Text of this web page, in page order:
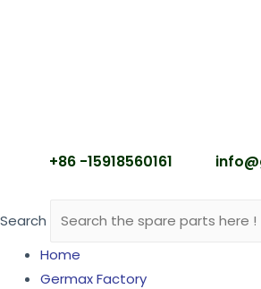
+86 -15918560161
Search
Home
Germax Factory